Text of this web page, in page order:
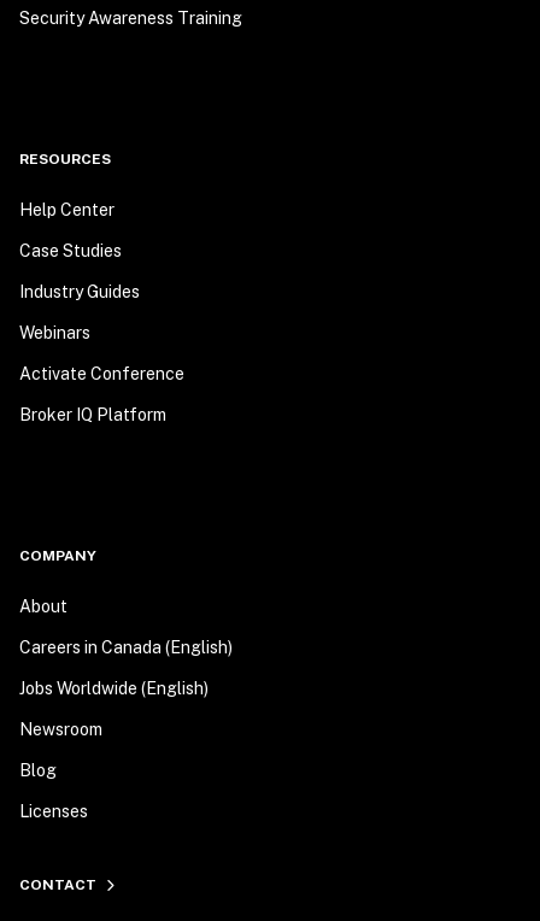
Security Awareness Training
RESOURCES
Help Center
Case Studies
Industry Guides
Webinars
Activate Conference
Broker IQ Platform
COMPANY
About
Careers in Canada (English)
Jobs Worldwide (English)
Newsroom
Blog
Licenses
CONTACT